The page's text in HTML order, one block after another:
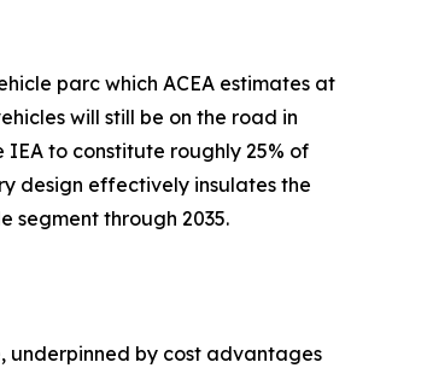
parc which ACEA estimates at
will still be on the road in
to constitute roughly 25% of
design effectively insulates the
segment through 2035.
underpinned by cost advantages